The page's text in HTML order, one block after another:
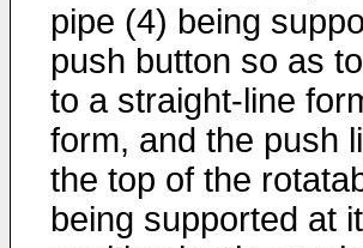
pipe (4) being
push button so as
to a straight-line
form, and the push
the top of the
being supported at